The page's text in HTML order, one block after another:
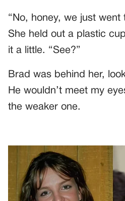
“No, honey, we just went
She held out a plastic
it a little. “See?”
Brad was behind her,
He wouldn’t meet my
the weaker one.